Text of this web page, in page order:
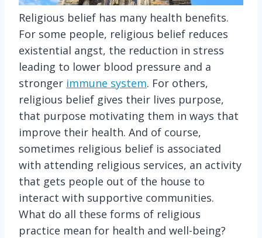
Religious belief has many health benefits.
For some people, religious belief reduces
existential angst, the reduction in stress
leading to lower blood pressure and a
stronger immune system. For others,
religious belief gives their lives purpose,
that purpose motivating them in ways that
improve their health. And of course,
sometimes religious belief is associated
with attending religious services, an activity
that gets people out of the house to
interact with supportive communities.
What do all these forms of religious
practice mean for health and well-being?